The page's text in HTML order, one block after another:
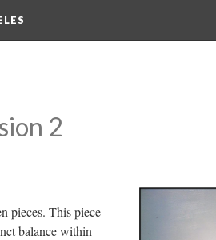
2
pieces. This piece
balance within